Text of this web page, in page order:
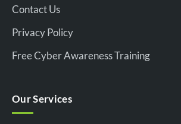
Contact Us
Privacy Policy
Free Cyber Awareness Training
Our Services